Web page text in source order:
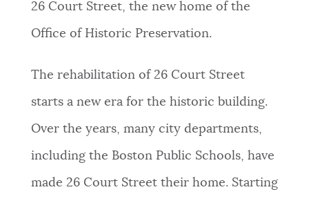
26 Court Street, the new home of the
Office of Historic Preservation.
The rehabilitation of 26 Court Street
starts a new era for the historic building.
Over the years, many city departments,
including the Boston Public Schools, have
made 26 Court Street their home. Starting